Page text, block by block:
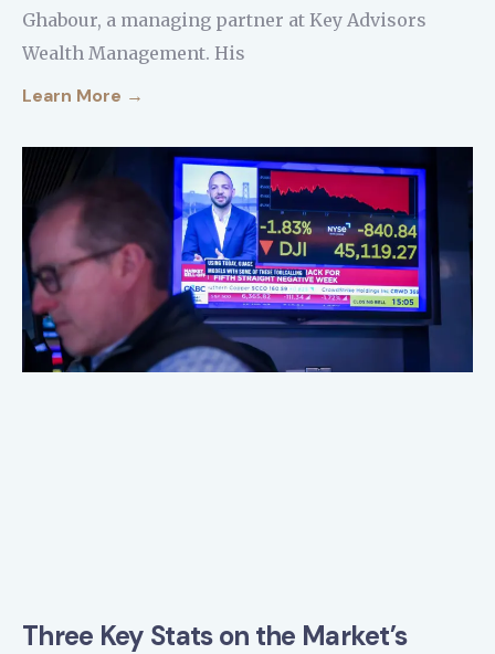
Ghabour, a managing partner at Key Advisors
Wealth Management. His
Learn More →
Three Key Stats on the Market’s